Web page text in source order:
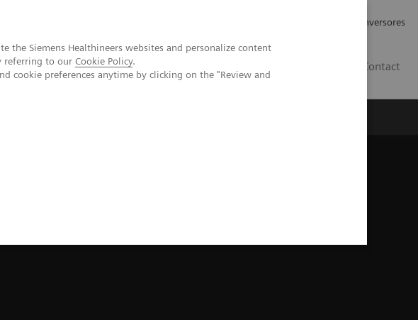
the Siemens Healthineers websites and personalize content
referring to our Cookie Policy.
cookie preferences anytime by clicking on the "Review and
Relaciones con Inversores
Contact